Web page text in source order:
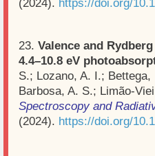
(2024). https://doi.org/
23. Valence and
4.4–10.8 eV
S.; Lozano, A. I.;
Barbosa, A. S.; Limão-
Spectroscopy and
(2024). https://doi.org/